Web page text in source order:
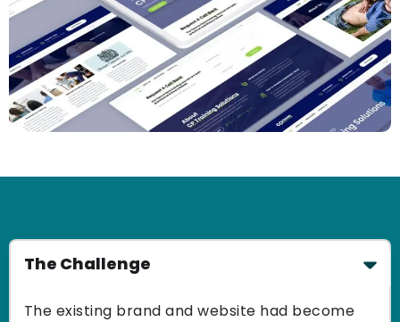
The Challenge
The existing brand and website had become